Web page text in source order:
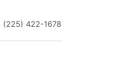
(225) 422-1678